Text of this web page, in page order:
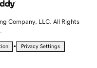
Company, LLC. All Rights
• Privacy Settings